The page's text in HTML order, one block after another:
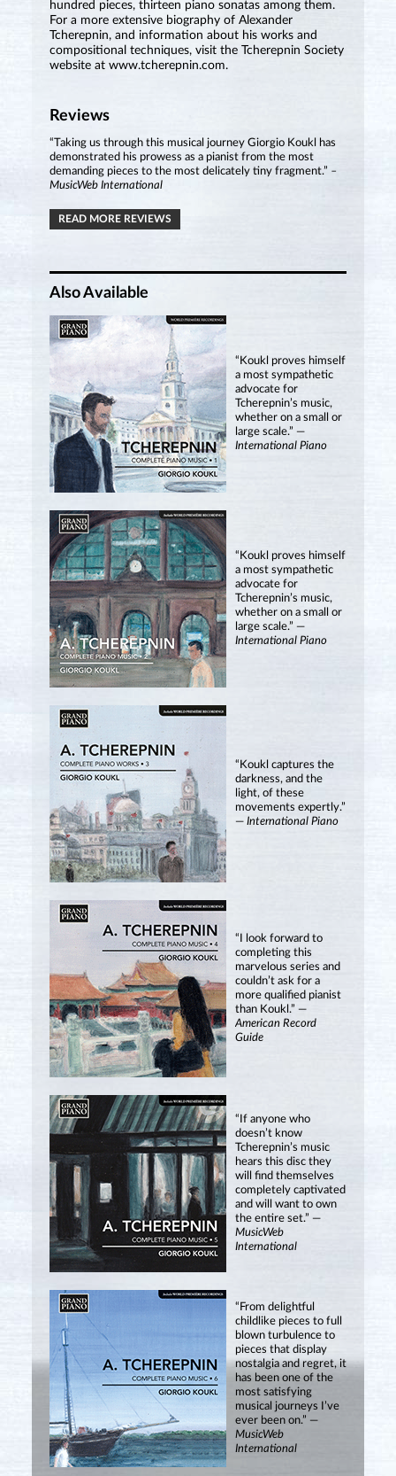
hundred pieces, thirteen piano sonatas among them.
For a more extensive biography of Alexander
Tcherepnin, and information about his works and
compositional techniques, visit the Tcherepnin Society
website at www.tcherepnin.com.
Reviews
“Taking us through this musical journey Giorgio Koukl has
demonstrated his prowess as a pianist from the most
demanding pieces to the most delicately tiny fragment.” –
MusicWeb International
READ MORE REVIEWS
Also Available
“Koukl proves himself
a most sympathetic
advocate for
Tcherepnin’s music,
whether on a small or
large scale.” —
International Piano
“Koukl proves himself
a most sympathetic
advocate for
Tcherepnin’s music,
whether on a small or
large scale.” —
International Piano
“Koukl captures the
darkness, and the
light, of these
movements expertly.”
— International Piano
“I look forward to
completing this
marvelous series and
couldn’t ask for a
more qualified pianist
than Koukl.” —
American Record
Guide
“If anyone who
doesn’t know
Tcherepnin’s music
hears this disc they
will find themselves
completely captivated
and will want to own
the entire set.” —
MusicWeb
International
“From delightful
childlike pieces to full
blown turbulence to
pieces that display
nostalgia and regret, it
has been one of the
most satisfying
musical journeys I’ve
ever been on.” —
MusicWeb
International